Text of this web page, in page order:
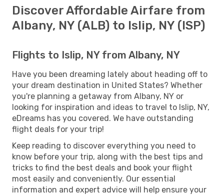
Discover Affordable Airfare from
Albany, NY (ALB) to Islip, NY (ISP)
Flights to Islip, NY from Albany, NY
Have you been dreaming lately about heading off to
your dream destination in United States? Whether
you're planning a getaway from Albany, NY or
looking for inspiration and ideas to travel to Islip, NY,
eDreams has you covered. We have outstanding
flight deals for your trip!
Keep reading to discover everything you need to
know before your trip, along with the best tips and
tricks to find the best deals and book your flight
most easily and conveniently. Our essential
information and expert advice will help ensure your